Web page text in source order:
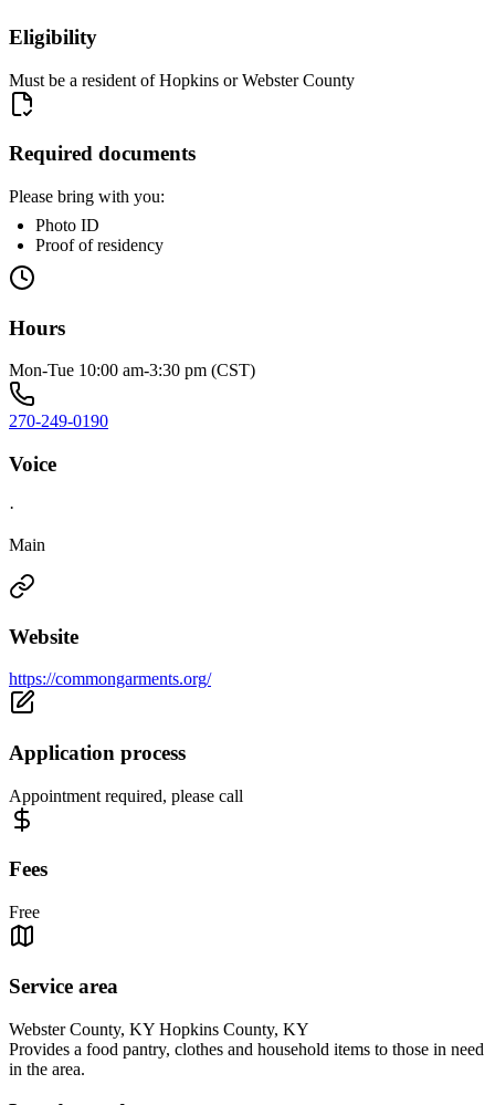
Eligibility
Must be a resident of Hopkins or Webster County
Required documents
Please bring with you:
Photo ID
Proof of residency
Hours
Mon-Tue 10:00 am-3:30 pm (CST)
270-249-0190
Voice
·
Main
Website
https://commongarments.org/
Application process
Appointment required, please call
Fees
Free
Service area
Webster County, KY Hopkins County, KY
Provides a food pantry, clothes and household items to those in need
in the area.